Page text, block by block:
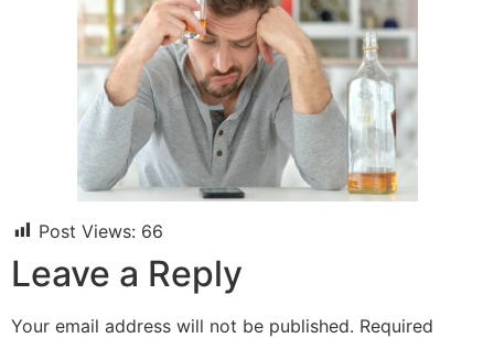
Post Views: 66
Leave a Reply
Your email address will not be published. Required